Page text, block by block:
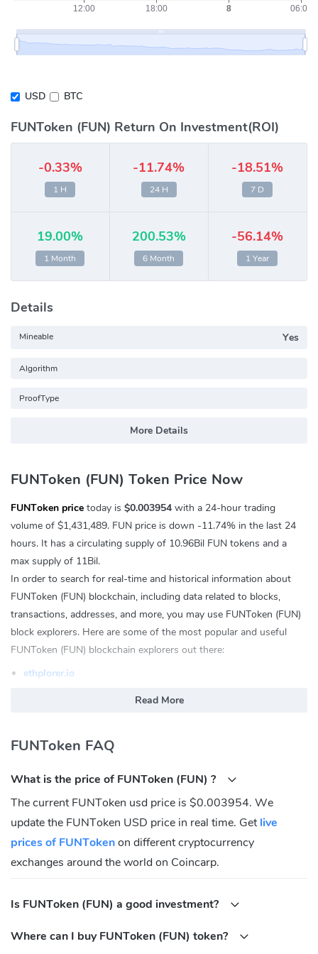
USD BTC
FUNToken (FUN) Return On Investment(ROI)
-0.33%
1 H
-11.74%
24 H
-18.51%
7 D
19.00%
1 Month
200.53%
6 Month
-56.14%
1 Year
Details
Mineable Yes
Algorithm
ProofType
More Details
FUNToken (FUN) Token Price Now
FUNToken price today is $0.003954 with a 24-hour trading
volume of $1,431,489. FUN price is down -11.74% in the last 24
hours. It has a circulating supply of 10.96Bil FUN tokens and a
max supply of 11Bil.
In order to search for real-time and historical information about
FUNToken (FUN) blockchain, including data related to blocks,
transactions, addresses, and more, you may use FUNToken (FUN)
block explorers. Here are some of the most popular and useful
FUNToken (FUN) blockchain explorers out there:
ethplorer.io
FUNToken develops Wallet and Games products by using the
provide a fairer, user-friendly experience for players and more
efficient tools for the industry as a whole. The purpose of FunFair
is to create a world of truly fair, decentralized online gaming by
blockchain technology.
The FUN token is the native token of FunFair network, it is mainly
Read More
FUNToken FAQ
What is the price of FUNToken (FUN) ?
The current FUNToken usd price is $0.003954. We
update the FUNToken USD price in real time. Getlive
prices of FUNTokenon different cryptocurrency
exchanges around the world on Coincarp.
Is FUNToken (FUN) a good investment?
Where can I buy FUNToken (FUN) token?